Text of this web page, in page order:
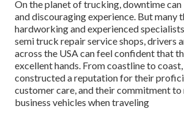
On the planet of trucking, downtime can
and discouraging experience. But many
hardworking and experienced
semi truck repair service shops, drivers
across the USA can feel confident that
excellent hands. From coastline to
constructed a reputation for their
customer care, and their commitment
business vehicles when traveling